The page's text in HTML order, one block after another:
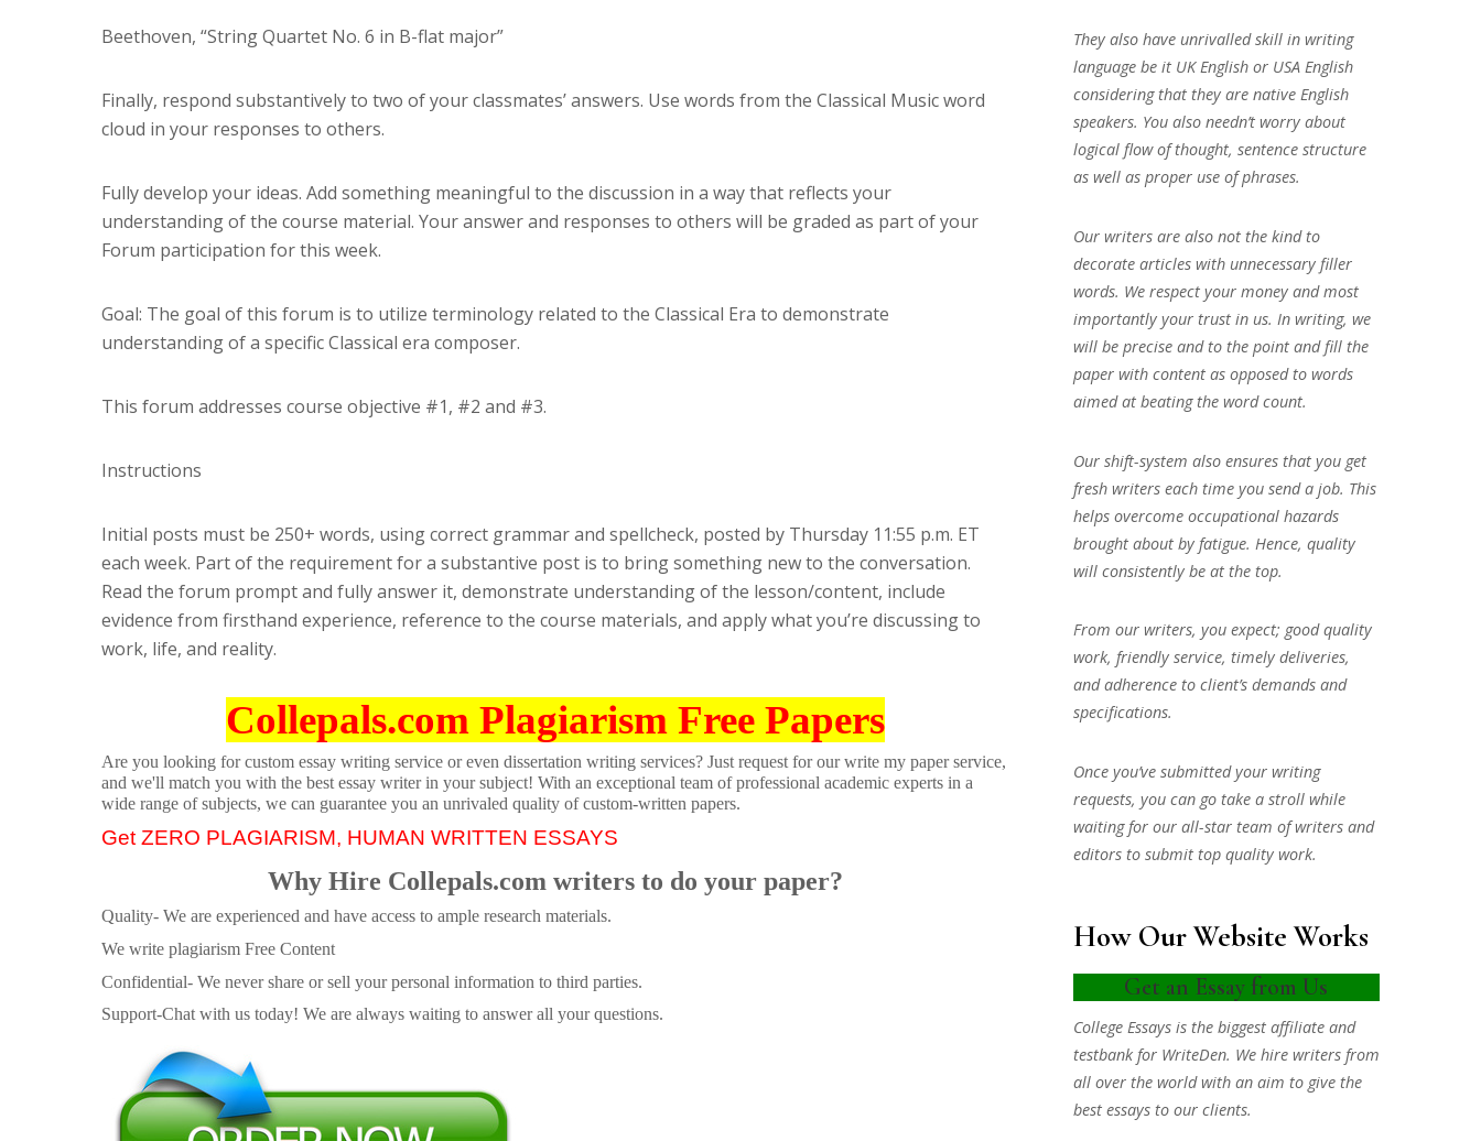
Beethoven, “String Quartet No. 6 in B-flat major”
Finally, respond substantively to two of your classmates’ answers. Use words from the Classical Music word
cloud in your responses to others.
Fully develop your ideas. Add something meaningful to the discussion in a way that reflects your
understanding of the course material. Your answer and responses to others will be graded as part of your
Forum participation for this week.
Goal: The goal of this forum is to utilize terminology related to the Classical Era to demonstrate
understanding of a specific Classical era composer.
This forum addresses course objective #1, #2 and #3.
Instructions
Initial posts must be 250+ words, using correct grammar and spellcheck, posted by Thursday 11:55 p.m. ET
each week. Part of the requirement for a substantive post is to bring something new to the conversation.
Read the forum prompt and fully answer it, demonstrate understanding of the lesson/content, include
evidence from firsthand experience, reference to the course materials, and apply what you’re discussing to
work, life, and reality.
Collepals.com Plagiarism Free Papers
Are you looking for custom essay writing service or even dissertation writing services? Just request for our write my paper service,
and we'll match you with the best essay writer in your subject! With an exceptional team of professional academic experts in a
wide range of subjects, we can guarantee you an unrivaled quality of custom-written papers.
Get ZERO PLAGIARISM, HUMAN WRITTEN ESSAYS
Why Hire Collepals.com writers to do your paper?
Quality- We are experienced and have access to ample research materials.
We write plagiarism Free Content
Confidential- We never share or sell your personal information to third parties.
Support-Chat with us today! We are always waiting to answer all your questions.
They also have unrivalled skill in writing
language be it UK English or USA English
considering that they are native English
speakers. You also needn’t worry about
logical flow of thought, sentence structure
as well as proper use of phrases.
Our writers are also not the kind to
decorate articles with unnecessary filler
words. We respect your money and most
importantly your trust in us. In writing, we
will be precise and to the point and fill the
paper with content as opposed to words
aimed at beating the word count.
Our shift-system also ensures that you get
fresh writers each time you send a job. This
helps overcome occupational hazards
brought about by fatigue. Hence, quality
will consistently be at the top.
From our writers, you expect; good quality
work, friendly service, timely deliveries,
and adherence to client’s demands and
specifications.
Once you’ve submitted your writing
requests, you can go take a stroll while
waiting for our all-star team of writers and
editors to submit top quality work.
How Our Website Works
Get an Essay from Us
College Essays is the biggest affiliate and
testbank for WriteDen. We hire writers from
all over the world with an aim to give the
best essays to our clients.